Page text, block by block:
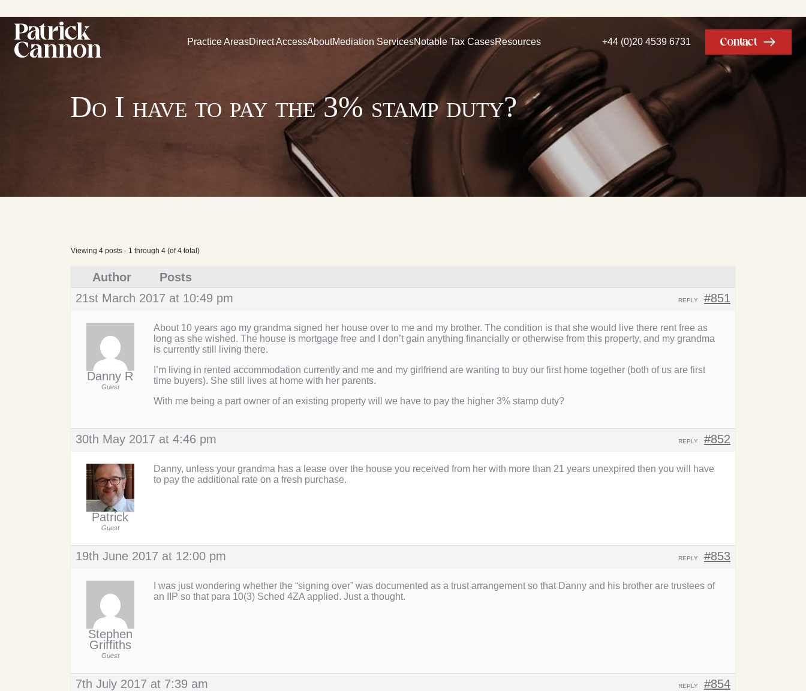
Practice AreasDirect AccessAboutMediation ServicesNotable Tax CasesResources +44 (0)20 4539 6731 Contact
Do I have to pay the 3% stamp duty?
Viewing 4 posts - 1 through 4 (of 4 total)
Author
Posts
21st March 2017 at 10:49 pm
#851
REPLY
Danny R
Guest
About 10 years ago my grandma signed her house over to me and my brother. The condition is that she would live there rent free as
long as she wished. The house is mortgage free and I don’t gain anything financially or otherwise from this property, and my grandma
is currently still living there.
I’m living in rented accommodation currently and me and my girlfriend are wanting to buy our first home together (both of us are first
time buyers). She still lives at home with her parents.
With me being a part owner of an existing property will we have to pay the higher 3% stamp duty?
30th May 2017 at 4:46 pm #852
REPLY
Patrick
Guest
Danny, unless your grandma has a lease over the house you received from her with more than 21 years unexpired then you will have
to pay the additional rate on a fresh purchase.
19th June 2017 at 12:00 pm #853
REPLY
Stephen
Griffiths
Guest
I was just wondering whether the “signing over” was documented as a trust arrangement so that Danny and his brother are trustees of
an IIP so that para 10(3) Sched 4ZA applied. Just a thought.
7th July 2017 at 7:39 am #854
REPLY